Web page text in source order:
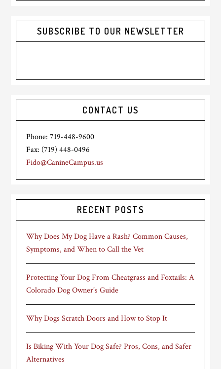
SUBSCRIBE TO OUR NEWSLETTER
CONTACT US
Phone: 719-448-9600
Fax: (719) 448-0496
Fido@CanineCampus.us
RECENT POSTS
Why Does My Dog Have a Rash? Common Causes,
Symptoms, and When to Call the Vet
Protecting Your Dog From Cheatgrass and Foxtails: A
Colorado Dog Owner’s Guide
Why Dogs Scratch Doors and How to Stop It
Is Biking With Your Dog Safe? Pros, Cons, and Safer
Alternatives